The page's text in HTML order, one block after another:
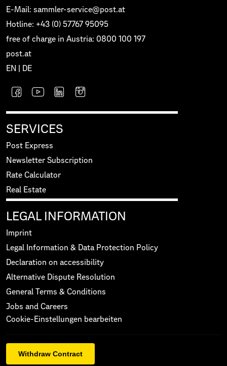
E-Mail: sammler-service@post.at
Hotline: +43 (0) 57767 95095
free of charge in Austria: 0800 100 197
post.at
EN
DE
SERVICES
Post Express
Newsletter Subscription
Rate Calculator
Real Estate
LEGAL INFORMATION
Imprint
Legal Information & Data Protection Policy
Declaration on accessibility
Alternative Dispute Resolution
General Terms & Conditions
Jobs and Careers
Cookie-Einstellungen bearbeiten
Withdraw Contract